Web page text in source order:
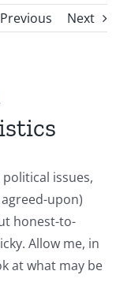
Previous Next
issues,
upon)
honest-to-
Allow me, in
at what may be